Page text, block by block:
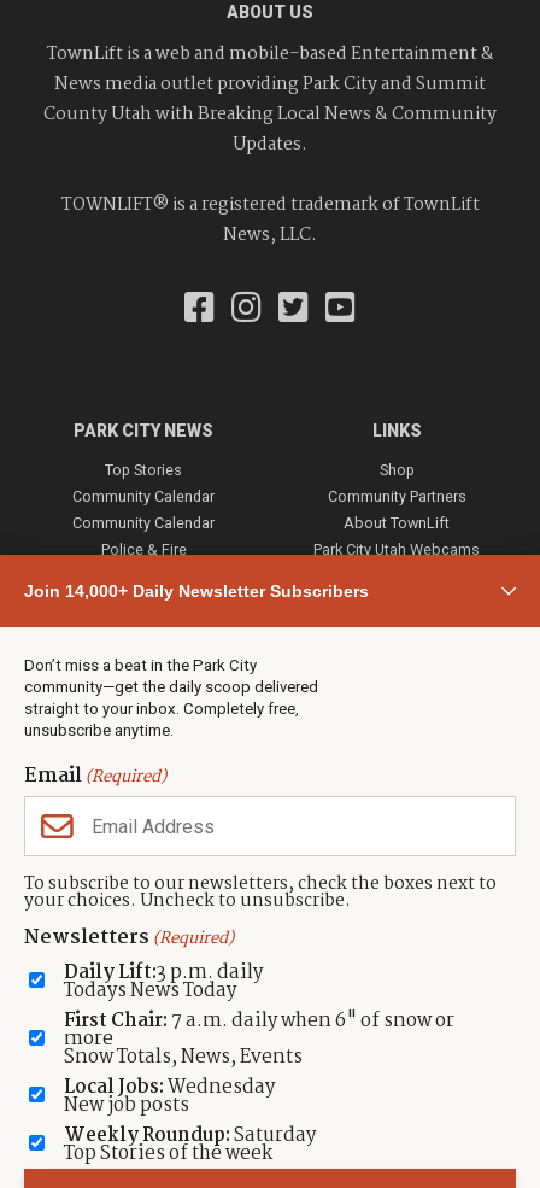
Join 14,000+ Daily Newsletter Subscribers
Don’t miss a beat in the Park City
community—get the daily scoop delivered
straight to your inbox. Completely free,
unsubscribe anytime.
Email(Required)
To subscribe to our newsletters, check the boxes next to
your choices. Uncheck to unsubscribe.
Newsletters (Required)
Daily Lift:3 p.m. daily
Todays News Today
First Chair: 7 a.m. daily when 6" of snow or
more
Snow Totals, News, Events
Local Jobs:Wednesday
New job posts
Weekly Roundup:Saturday
Top Stories of the week
ABOUT US
TownLift is a web and mobile-based Entertainment &
News media outlet providing Park City and Summit
County Utah with Breaking Local News & Community
Updates.
TOWNLIFT® is a registered trademark of TownLift
News, LLC.
PARK CITY NEWS
Top Stories
Community Calendar
Community Calendar
Police & Fire
Town & County
Weather
Jobs
Events
Neighbors Magazines
LINKS
Shop
Community Partners
About TownLift
Park City Utah Webcams
CONTACT US
TownLift Team
Contact TownLift
Send Us a Tip
Advertise
(435) 631-9555
Contact Terms Of Service Privacy Policy
TownLift 2026